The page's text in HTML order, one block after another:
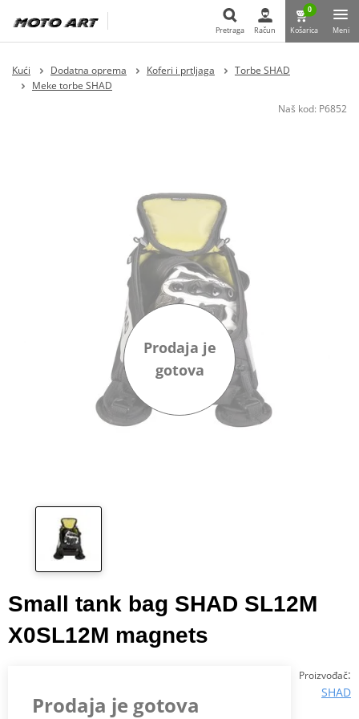
Pretraga
Pretraga Račun
0
Košarica Meni
Kući Dodatna oprema Koferi i prtljaga
Torbe SHAD
Meke torbe SHAD
Naš kod: P6852
Prodaja je
gotova
Small tank bag SHAD SL12M
X0SL12M magnets
Proizvođač:
SHAD
Prodaja je gotova